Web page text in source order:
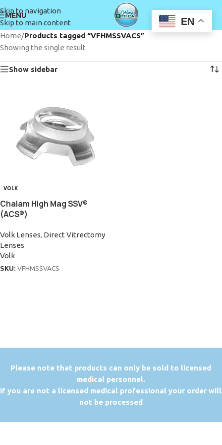
Skip to navigation
Skip to main content
MENU
Home/Products tagged “VFHMSSVACS”
Showing the single result
Show sidebar
VOLK
Chalam High Mag SSV®
(ACS®)
Volk Lenses, Direct Vitrectomy
Lenses
Volk
SKU: VFHMSSVACS
Please note that products can only be sold to licensed
medical personnel.
If you are not a licensed medical professional your order will
not be processed
EN